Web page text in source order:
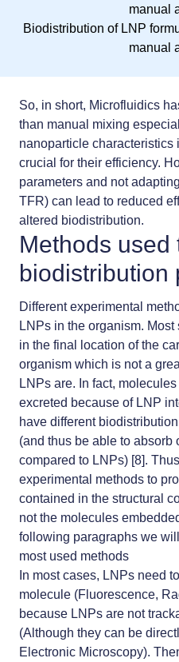
Biodistribution of LNP
manual
So, in short, Microfluidics
than manual mixing
nanoparticle characteristics
crucial for their efficiency.
parameters and not
TFR) can lead to reduced
altered biodistribution.
Methods used
biodistribution
Different experimental
LNPs in the organism.
in the final location of the
organism which is not a
LNPs are. In fact,
excreted because of LNP
have different
(and thus be able to absorb
compared to LNPs) [8].
experimental methods to
contained in the structural
not the molecules
following paragraphs we
most used methods
In most cases, LNPs need
molecule (Fluorescence,
because LNPs are not
(Although they can be
Electronic Microscopy).